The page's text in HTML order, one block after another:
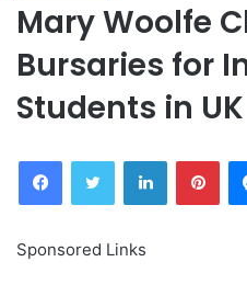
Mary Woolfe
Bursaries for
Students in UK
FacebookTwitter LinkedIn
Sponsored Links